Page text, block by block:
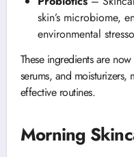
skin’s microbiome,
environmental
These ingredients are
serums, and
effective routines.
Morning